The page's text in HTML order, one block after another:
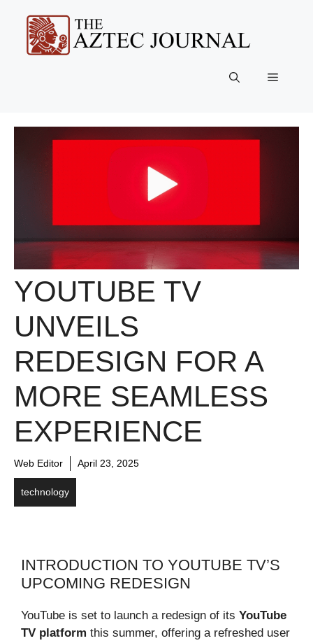
content
Menu
YOUTUBE TV
UNVEILS
REDESIGN FOR A
MORE SEAMLESS
EXPERIENCE
Web Editor April 23, 2025
technology
INTRODUCTION TO YOUTUBE TV’S
UPCOMING REDESIGN
YouTube is set to launch a redesign of its YouTube
TV platform this summer, offering a refreshed user